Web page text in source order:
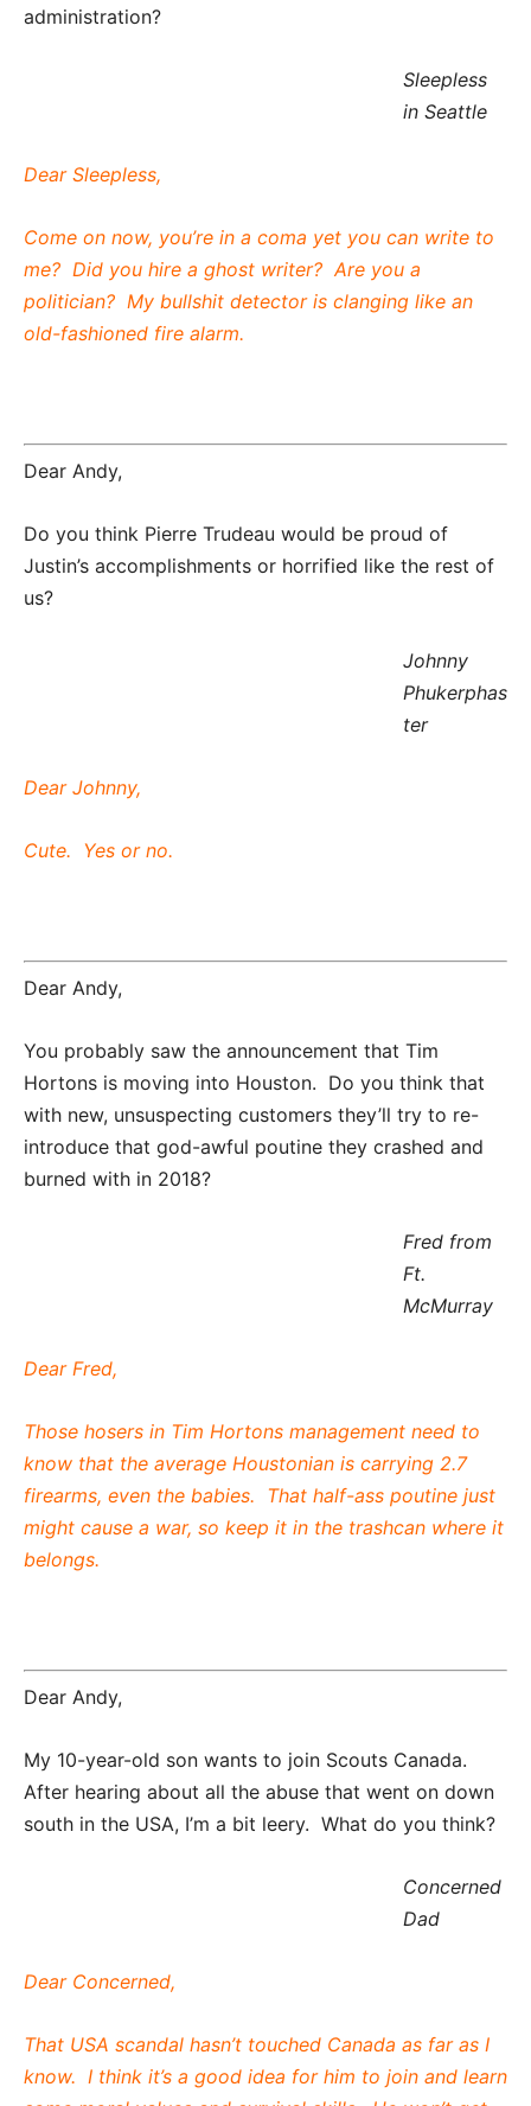
administration?
Sleepless
in Seattle
Dear Sleepless,
Come on now, you’re in a coma yet you can write to
me? Did you hire a ghost writer? Are you a
politician? My bullshit detector is clanging like an
old-fashioned fire alarm.
Dear Andy,
Do you think Pierre Trudeau would be proud of
Justin’s accomplishments or horrified like the rest of
us?
Johnny
Phukerphas
ter
Dear Johnny,
Cute. Yes or no.
Dear Andy,
You probably saw the announcement that Tim
Hortons is moving into Houston. Do you think that
with new, unsuspecting customers they’ll try to re-
introduce that god-awful poutine they crashed and
burned with in 2018?
Fred from
Ft.
McMurray
Dear Fred,
Those hosers in Tim Hortons management need to
know that the average Houstonian is carrying 2.7
firearms, even the babies. That half-ass poutine just
might cause a war, so keep it in the trashcan where it
belongs.
Dear Andy,
My 10-year-old son wants to join Scouts Canada.
After hearing about all the abuse that went on down
south in the USA, I’m a bit leery. What do you think?
Concerned
Dad
Dear Concerned,
That USA scandal hasn’t touched Canada as far as I
know. I think it’s a good idea for him to join and learn